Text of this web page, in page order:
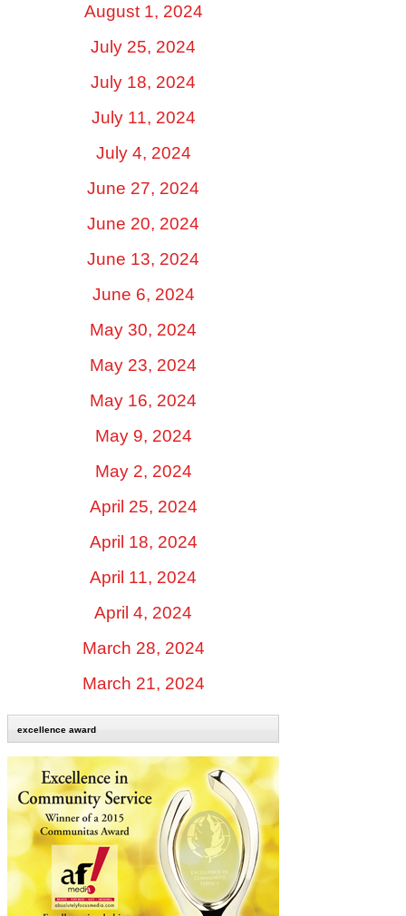
August 1, 2024
July 25, 2024
July 18, 2024
July 11, 2024
July 4, 2024
June 27, 2024
June 20, 2024
June 13, 2024
June 6, 2024
May 30, 2024
May 23, 2024
May 16, 2024
May 9, 2024
May 2, 2024
April 25, 2024
April 18, 2024
April 11, 2024
April 4, 2024
March 28, 2024
March 21, 2024
excellence award